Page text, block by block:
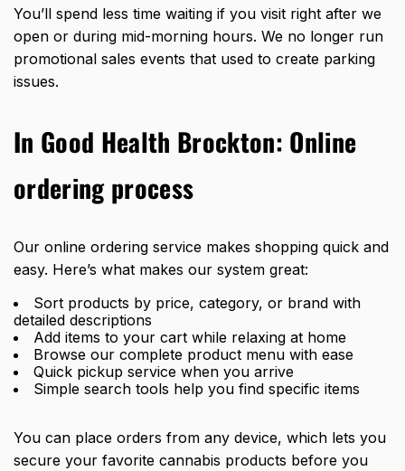
You’ll spend less time waiting if you visit right after we
open or during mid-morning hours. We no longer run
promotional sales events that used to create parking
issues.
In Good Health Brockton: Online
ordering process
Our online ordering service makes shopping quick and
easy. Here’s what makes our system great:
Sort products by price, category, or brand with
detailed descriptions
Add items to your cart while relaxing at home
Browse our complete product menu with ease
Quick pickup service when you arrive
Simple search tools help you find specific items
You can place orders from any device, which lets you
secure your favorite cannabis products before you